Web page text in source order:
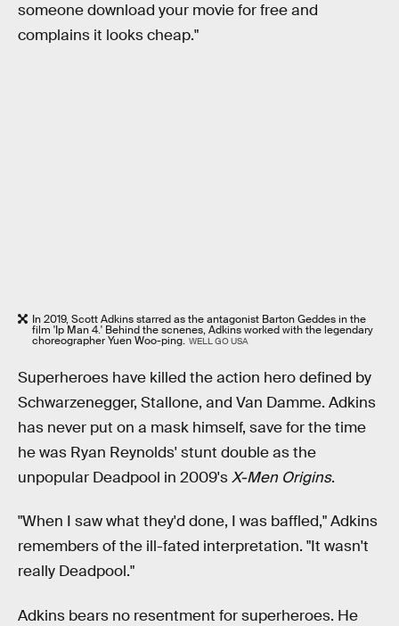
someone download your movie for free and
complains it looks cheap."
In 2019, Scott Adkins starred as the antagonist Barton Geddes in the
film 'Ip Man 4.' Behind the scnenes, Adkins worked with the legendary
choreographer Yuen Woo-ping. WELL GO USA
Superheroes have killed the action hero defined by
Schwarzenegger, Stallone, and Van Damme. Adkins
has never put on a mask himself, save for the time
he was Ryan Reynolds' stunt double as the
unpopular Deadpool in 2009'sX-Men Origins.
"When I saw what they'd done, I was baffled," Adkins
remembers of the ill-fated interpretation. "It wasn't
really Deadpool."
Adkins bears no resentment for superheroes. He